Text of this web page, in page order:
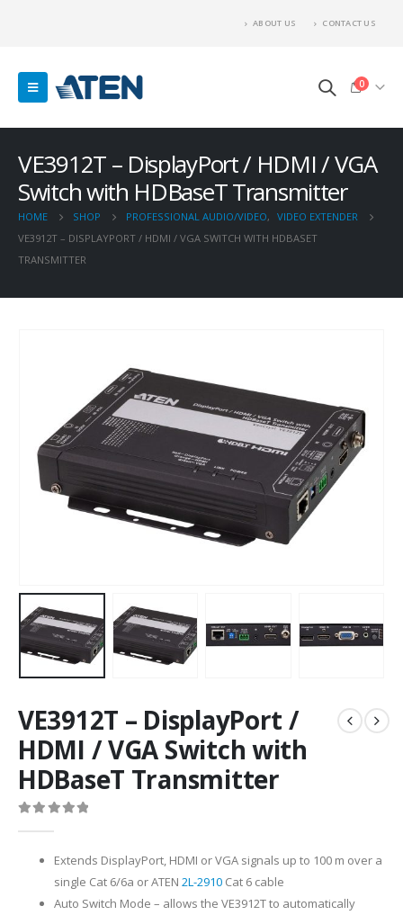
ABOUT US CONTACT US
0
VE3912T – DisplayPort / HDMI / VGA
Switch with HDBaseT Transmitter
HOME SHOP PROFESSIONAL AUDIO/VIDEO, VIDEO EXTENDER
VE3912T – DISPLAYPORT / HDMI / VGA SWITCH WITH HDBASET
TRANSMITTER
VE3912T – DisplayPort /
HDMI / VGA Switch with
HDBaseT Transmitter
Extends DisplayPort, HDMI or VGA signals up to 100 m over a
single Cat 6/6a or ATEN 2L-2910 Cat 6 cable
Auto Switch Mode – allows the VE3912T to automatically